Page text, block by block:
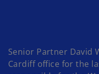
Senior Partner David
Cardiff office for the